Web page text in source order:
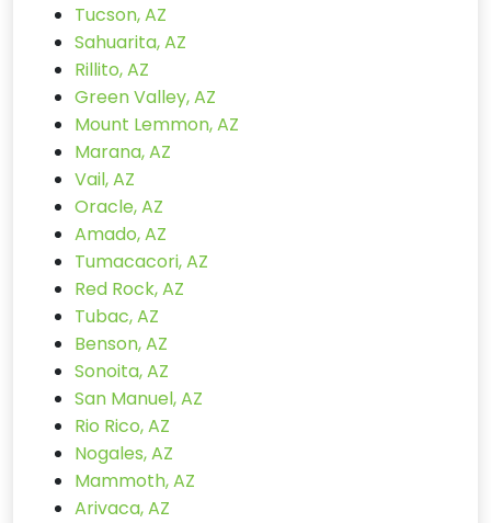
Tucson, AZ
Sahuarita, AZ
Rillito, AZ
Green Valley, AZ
Mount Lemmon, AZ
Marana, AZ
Vail, AZ
Oracle, AZ
Amado, AZ
Tumacacori, AZ
Red Rock, AZ
Tubac, AZ
Benson, AZ
Sonoita, AZ
San Manuel, AZ
Rio Rico, AZ
Nogales, AZ
Mammoth, AZ
Arivaca, AZ